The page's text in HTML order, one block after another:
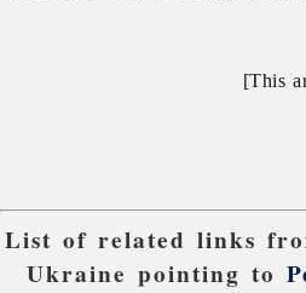
[This
List of related links
Ukraine pointing to